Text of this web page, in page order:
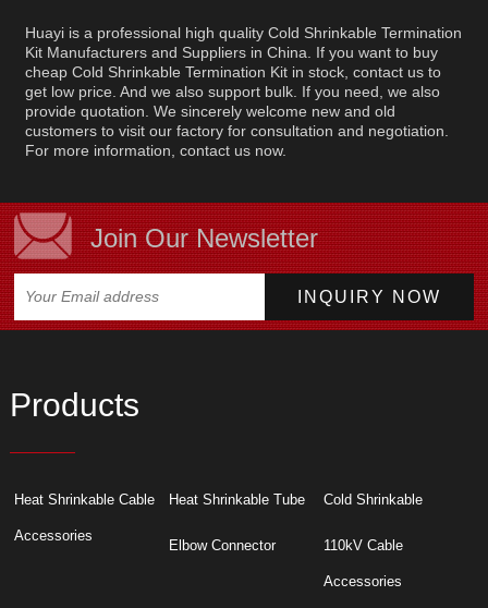
Huayi is a professional high quality Cold Shrinkable Termination
Kit Manufacturers and Suppliers in China. If you want to buy
cheap Cold Shrinkable Termination Kit in stock, contact us to
get low price. And we also support bulk. If you need, we also
provide quotation. We sincerely welcome new and old
customers to visit our factory for consultation and negotiation.
For more information, contact us now.
Join Our Newsletter
Products
Heat Shrinkable Cable
Accessories
Heat Shrinkable Tube Cold Shrinkable
Elbow Connector 110kV Cable
Accessories